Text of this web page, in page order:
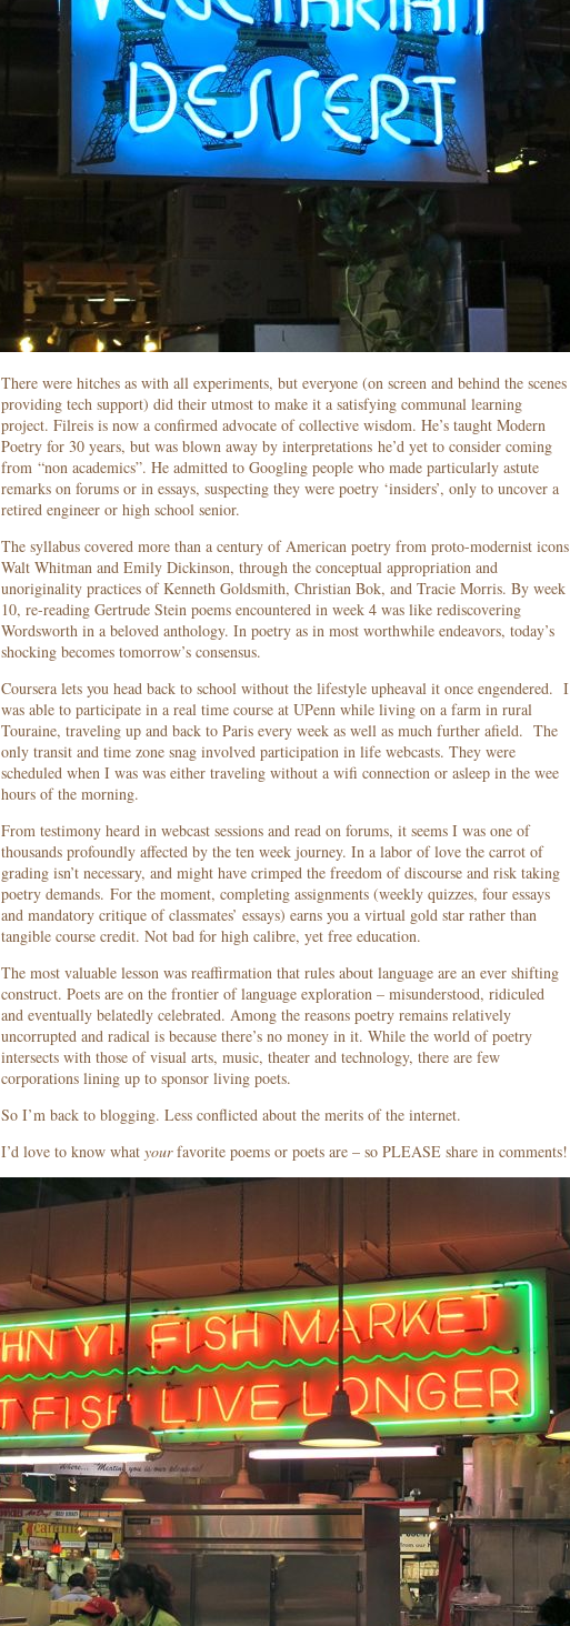
There were hitches as with all experiments, but everyone (on screen and behind the scenes
providing tech support) did their utmost to make it a satisfying communal learning
project. Filreis is now a confirmed advocate of collective wisdom. He’s taught Modern
Poetry for 30 years, but was blown away by interpretations he’d yet to consider coming
from “non academics”. He admitted to Googling people who made particularly astute
remarks on forums or in essays, suspecting they were poetry ‘insiders’, only to uncover a
retired engineer or high school senior.
The syllabus covered more than a century of American poetry from proto-modernist icons
Walt Whitman and Emily Dickinson, through the conceptual appropriation and
unoriginality practices of Kenneth Goldsmith, Christian Bok, and Tracie Morris. By week
10, re-reading Gertrude Stein poems encountered in week 4 was like rediscovering
Wordsworth in a beloved anthology. In poetry as in most worthwhile endeavors, today’s
shocking becomes tomorrow’s consensus.
Coursera lets you head back to school without the lifestyle upheaval it once engendered. I
was able to participate in a real time course at UPenn while living on a farm in rural
Touraine, traveling up and back to Paris every week as well as much further afield. The
only transit and time zone snag involved participation in life webcasts. They were
scheduled when I was was either traveling without a wifi connection or asleep in the wee
hours of the morning.
From testimony heard in webcast sessions and read on forums, it seems I was one of
thousands profoundly affected by the ten week journey. In a labor of love the carrot of
grading isn’t necessary, and might have crimped the freedom of discourse and risk taking
poetry demands. For the moment, completing assignments (weekly quizzes, four essays
and mandatory critique of classmates’ essays) earns you a virtual gold star rather than
tangible course credit. Not bad for high calibre, yet free education.
The most valuable lesson was reaffirmation that rules about language are an ever shifting
construct. Poets are on the frontier of language exploration – misunderstood, ridiculed
and eventually belatedly celebrated. Among the reasons poetry remains relatively
uncorrupted and radical is because there’s no money in it. While the world of poetry
intersects with those of visual arts, music, theater and technology, there are few
corporations lining up to sponsor living poets.
So I’m back to blogging. Less conflicted about the merits of the internet.
I’d love to know what yourfavorite poems or poets are – so PLEASE share in comments!